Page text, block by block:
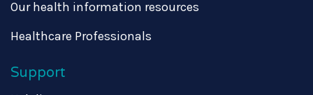
Our health information resources
Healthcare Professionals
Support